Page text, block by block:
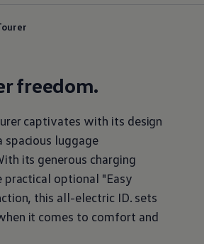
freedom.
captivates with its design
luggage
its generous charging
practical optional "Easy
this all-electric ID. sets
it comes to comfort and